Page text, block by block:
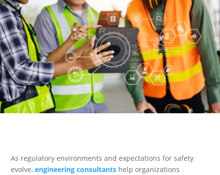
As regulatory environments and expectations for safety
evolve,engineering consultants help organizations